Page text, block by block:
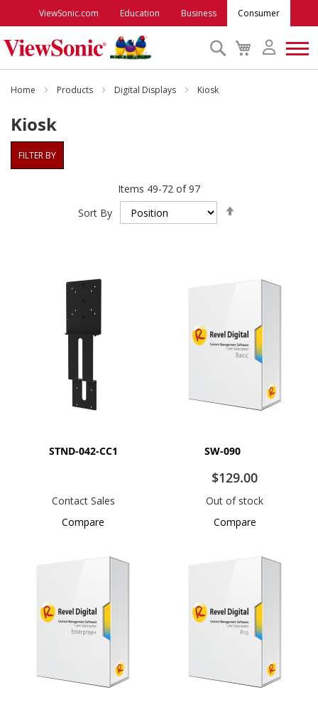
ViewSonic.com Education Business Consumer
My
Cart
Search
Monitors
Projectors
Accessories
Home Products Digital Displays Kiosk
Kiosk
Items 49-72 of97
Sort By
STND-042-CC1
Contact Sales
Compare
SW-090
$129.00
Out of stock
Compare
FILTER BY